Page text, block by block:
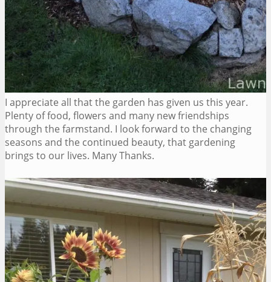
I appreciate all that the garden has given us this year.
Plenty of food, flowers and many new friendships
through the farmstand. I look forward to the changing
seasons and the continued beauty, that gardening
brings to our lives. Many Thanks.